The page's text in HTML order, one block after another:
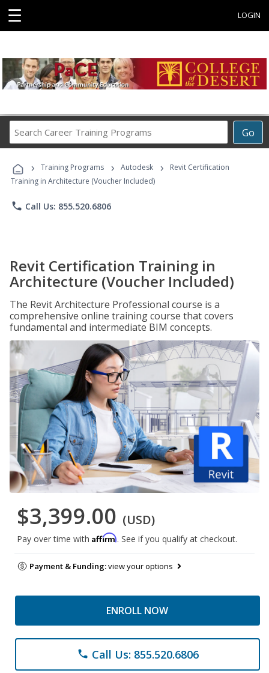
☰ LOGIN
Go
Career
Programs
› Training Programs › Autodesk ›
Revit Certification
Training in Architecture (Voucher Included)
phone Call Us: 855.520.6806
Revit Certification Training in
Architecture (Voucher Included)
The Revit Architecture Professional course is a
comprehensive online training course that covers
fundamental and intermediate BIM concepts.
$3,399.00 (USD)
Pay over time with Affirm. See if you qualify at checkout.
Payment & Funding:view your options
ENROLL NOW
phone Call Us: 855.520.6806